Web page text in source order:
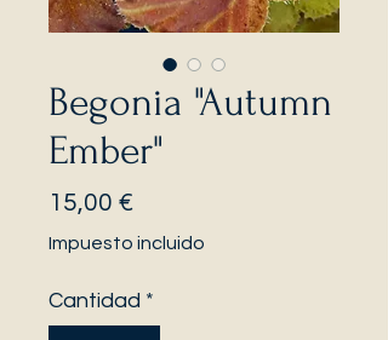
Begonia "Autumn
Ember"
15,00 €
Impuesto incluido
Cantidad *